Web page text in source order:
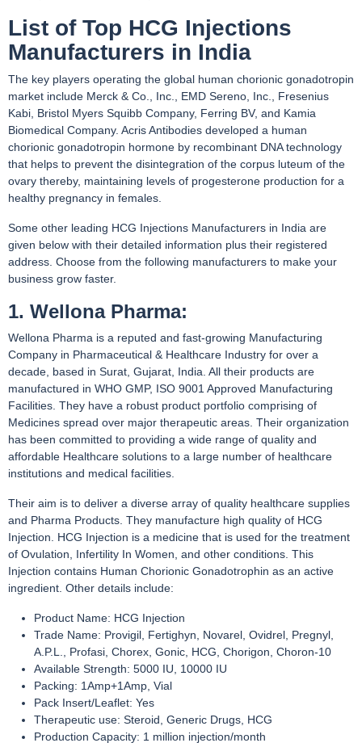
List of Top HCG Injections
Manufacturers in India
The key players operating the global human chorionic gonadotropin
market include Merck & Co., Inc., EMD Sereno, Inc., Fresenius
Kabi, Bristol Myers Squibb Company, Ferring BV, and Kamia
Biomedical Company. Acris Antibodies developed a human
chorionic gonadotropin hormone by recombinant DNA technology
that helps to prevent the disintegration of the corpus luteum of the
ovary thereby, maintaining levels of progesterone production for a
healthy pregnancy in females.
Some other leading HCG Injections Manufacturers in India are
given below with their detailed information plus their registered
address. Choose from the following manufacturers to make your
business grow faster.
1. Wellona Pharma:
Wellona Pharma is a reputed and fast-growing Manufacturing
Company in Pharmaceutical & Healthcare Industry for over a
decade, based in Surat, Gujarat, India. All their products are
manufactured in WHO GMP, ISO 9001 Approved Manufacturing
Facilities. They have a robust product portfolio comprising of
Medicines spread over major therapeutic areas. Their organization
has been committed to providing a wide range of quality and
affordable Healthcare solutions to a large number of healthcare
institutions and medical facilities.
Their aim is to deliver a diverse array of quality healthcare supplies
and Pharma Products. They manufacture high quality of HCG
Injection. HCG Injection is a medicine that is used for the treatment
of Ovulation, Infertility In Women, and other conditions. This
Injection contains Human Chorionic Gonadotrophin as an active
ingredient. Other details include:
Product Name: HCG Injection
Trade Name: Provigil, Fertighyn, Novarel, Ovidrel, Pregnyl,
A.P.L., Profasi, Chorex, Gonic, HCG, Chorigon, Choron-10
Available Strength: 5000 IU, 10000 IU
Packing: 1Amp+1Amp, Vial
Pack Insert/Leaflet: Yes
Therapeutic use: Steroid, Generic Drugs, HCG
Production Capacity: 1 million injection/month